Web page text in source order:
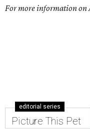
For more information on
editorial series
Picture This Pet